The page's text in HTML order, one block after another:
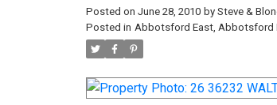
Posted on June 28, 2010 by Steve &
Posted in Abbotsford East, Abbotsford